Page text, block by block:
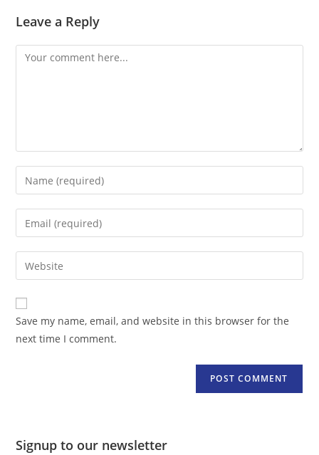
Leave a Reply
Comment
Enter
your
name
comment
Enter
your
email
address
comment
Enter
your
website
URL
(optional)
Save my name, email, and website in this browser for the
next time I comment.
Signup to our newsletter